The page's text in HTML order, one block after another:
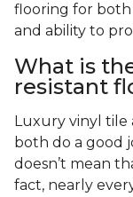
flooring for both
and ability to
What is
resistant
Luxury vinyl
both do a good
doesn’t mean
fact, nearly